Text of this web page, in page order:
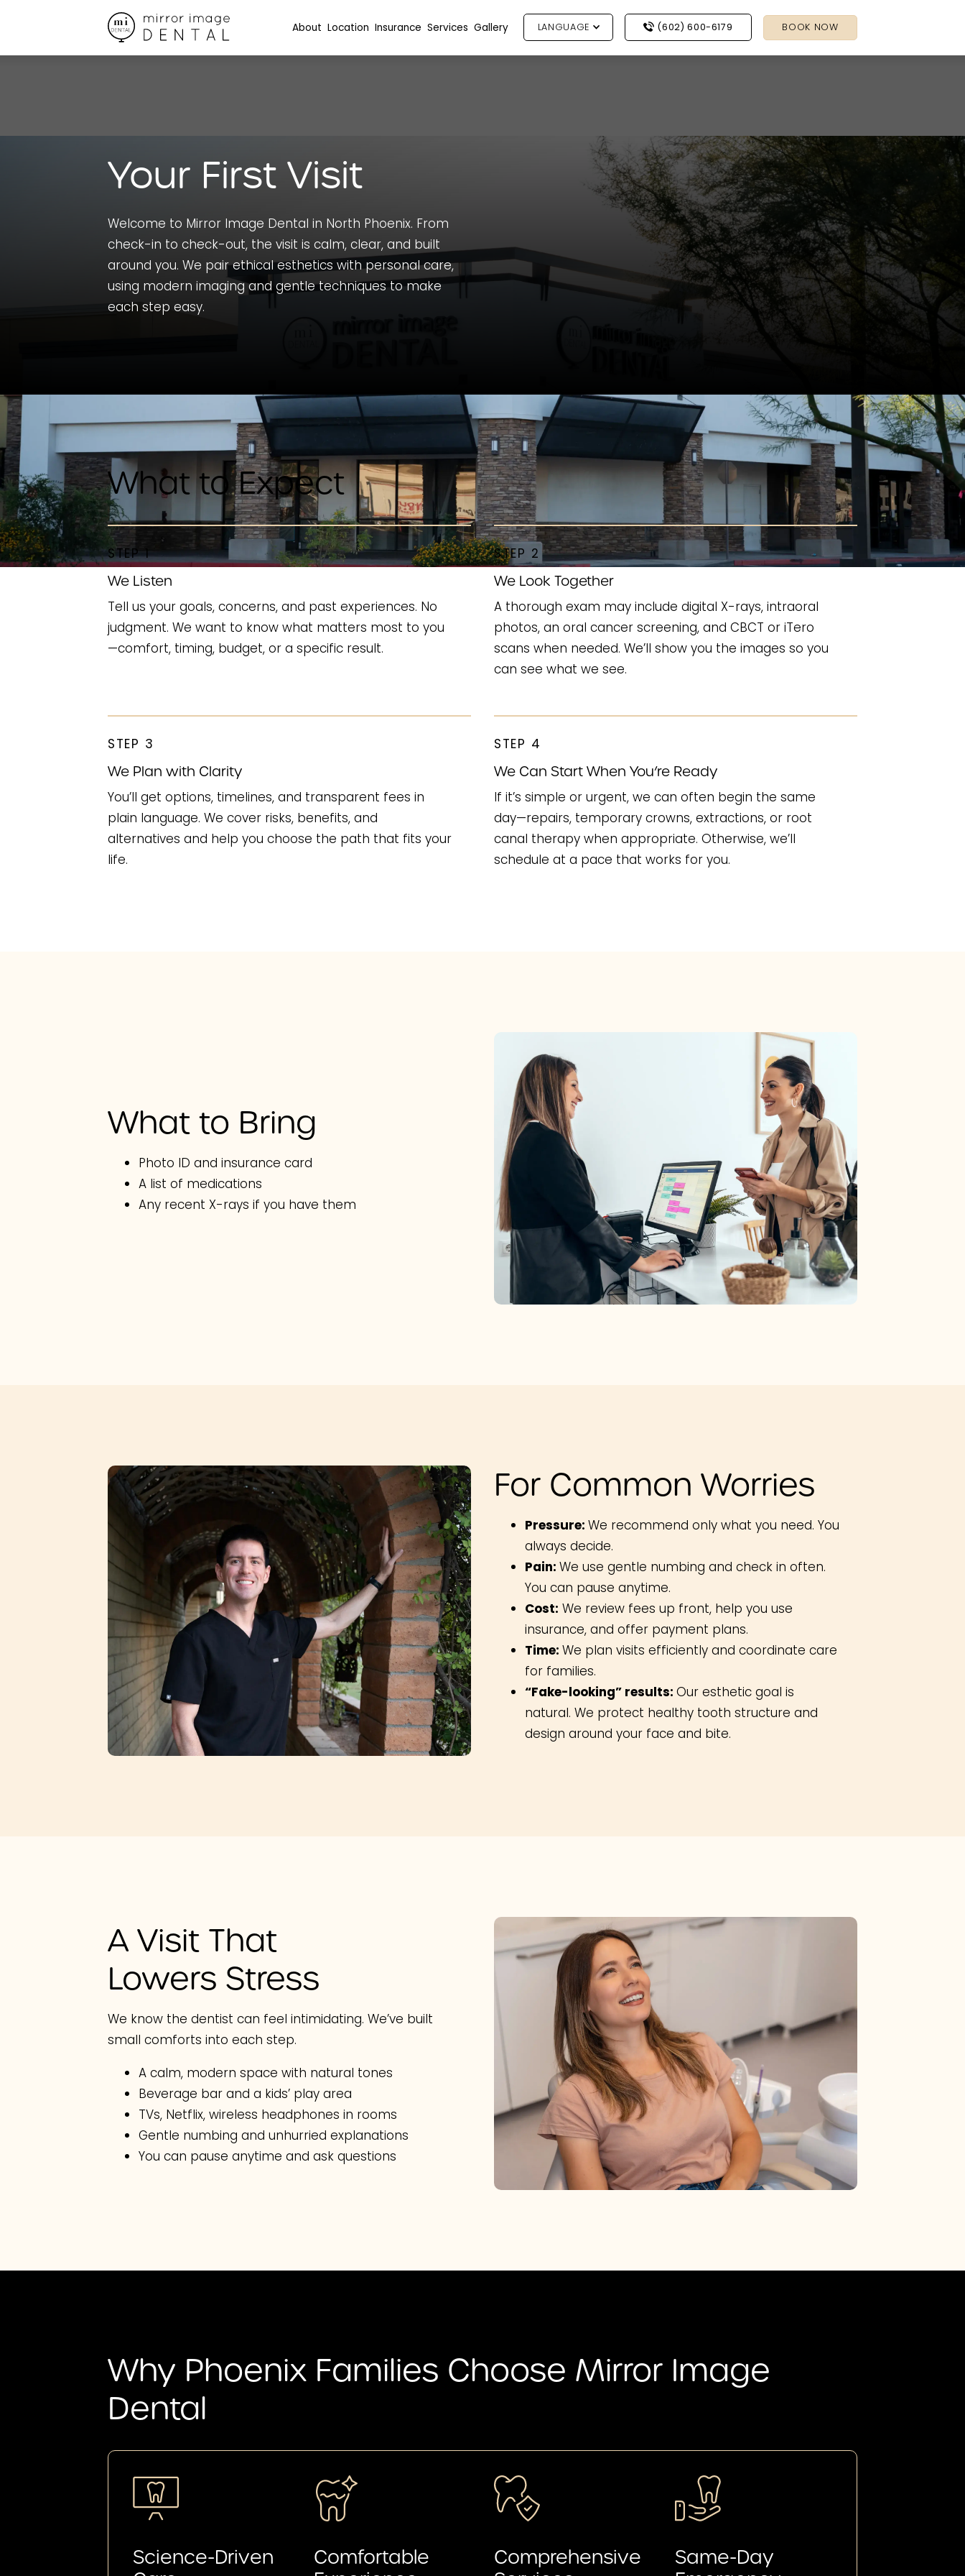
About Location Insurance Services Gallery LANGUAGE (602) 600-6179 BOOK NOW
Your First Visit
Welcome to Mirror Image Dental in North Phoenix. From
check-in to check-out, the visit is calm, clear, and built
around you. We pair ethical esthetics with personal care,
using modern imaging and gentle techniques to make
each step easy.
What to Expect
STEP 1
We Listen
Tell us your goals, concerns, and past experiences. No
judgment. We want to know what matters most to you
—comfort, timing, budget, or a specific result.
STEP 2
We Look Together
A thorough exam may include digital X-rays, intraoral
photos, an oral cancer screening, and CBCT or iTero
scans when needed. We’ll show you the images so you
can see what we see.
STEP 3
We Plan with Clarity
You’ll get options, timelines, and transparent fees in
plain language. We cover risks, benefits, and
alternatives and help you choose the path that fits your
life.
STEP 4
We Can Start When You’re Ready
If it’s simple or urgent, we can often begin the same
day—repairs, temporary crowns, extractions, or root
canal therapy when appropriate. Otherwise, we’ll
schedule at a pace that works for you.
What to Bring
Photo ID and insurance card
A list of medications
Any recent X-rays if you have them
For Common Worries
Pressure: We recommend only what you need. You
always decide.
Pain: We use gentle numbing and check in often.
You can pause anytime.
Cost: We review fees up front, help you use
insurance, and offer payment plans.
Time: We plan visits efficiently and coordinate care
for families.
“Fake-looking” results: Our esthetic goal is
natural. We protect healthy tooth structure and
design around your face and bite.
A Visit That
Lowers Stress
We know the dentist can feel intimidating. We’ve built
small comforts into each step.
A calm, modern space with natural tones
Beverage bar and a kids’ play area
TVs, Netflix, wireless headphones in rooms
Gentle numbing and unhurried explanations
You can pause anytime and ask questions
Why Phoenix Families Choose Mirror Image
Dental
Science-Driven
Comfortable
Comprehensive
Same-Day